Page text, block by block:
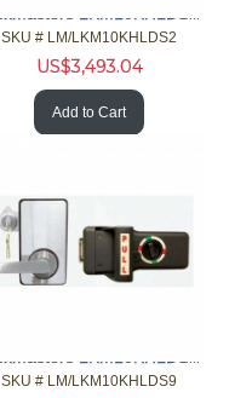
Lockmasters LKM10KHLDS2 Push Pull Handle Lock Down Model
SKU # LM/LKM10KHLDS2
US$3,493.04
Add to Cart
Lockmasters LKM10KHLDS9 Push Pull Handle Lock Down Model
SKU # LM/LKM10KHLDS9